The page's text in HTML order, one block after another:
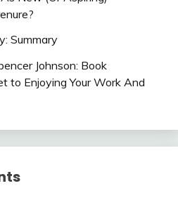
Summary
Johnson: Book
to Enjoying Your Work And